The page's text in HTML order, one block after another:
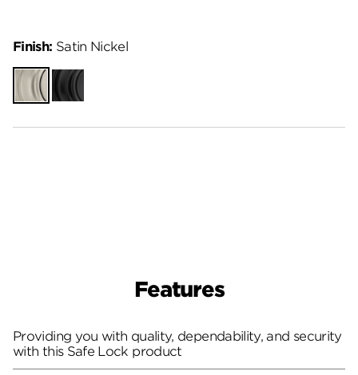
Finish: Satin Nickel
Satin
Nickel
Matte
Black
Features
Providing you with quality, dependability, and security
with this Safe Lock product